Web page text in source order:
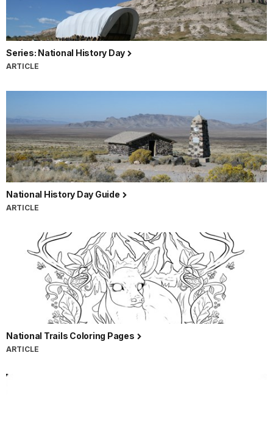
Series: National History Day
ARTICLE
National History Day Guide
ARTICLE
National Trails Coloring Pages
ARTICLE